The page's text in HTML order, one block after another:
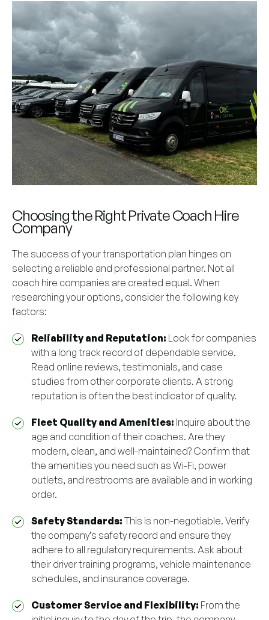
Choosing the Right Private Coach Hire
Company
The success of your transportation plan hinges on
selecting a reliable and professional partner. Not all
coach hire companies are created equal. When
researching your options, consider the following key
factors:
Reliability and Reputation: Look for companies
with a long track record of dependable service.
Read online reviews, testimonials, and case
studies from other corporate clients. A strong
reputation is often the best indicator of quality.
Fleet Quality and Amenities: Inquire about the
age and condition of their coaches. Are they
modern, clean, and well-maintained? Confirm that
the amenities you need such as Wi-Fi, power
outlets, and restrooms are available and in working
order.
Safety Standards: This is non-negotiable. Verify
the company’s safety record and ensure they
adhere to all regulatory requirements. Ask about
their driver training programs, vehicle maintenance
schedules, and insurance coverage.
Customer Service and Flexibility: From the